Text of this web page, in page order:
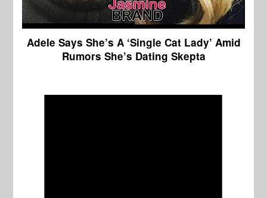
Adele Says She’s A ‘Single Cat Lady’ Amid
Rumors She’s Dating Skepta